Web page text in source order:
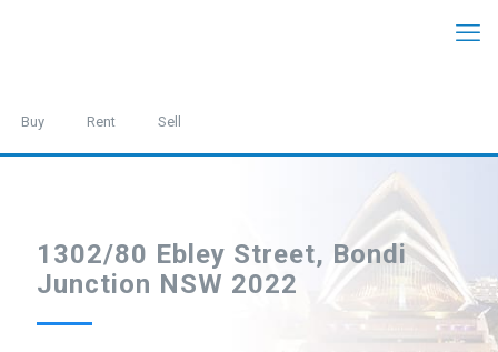
Buy Rent Sell
1302/80 Ebley Street, Bondi
Junction NSW 2022